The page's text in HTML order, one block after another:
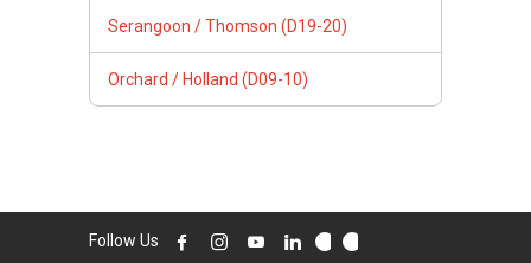
Serangoon / Thomson (D19-20)
Orchard / Holland (D09-10)
Follow Us